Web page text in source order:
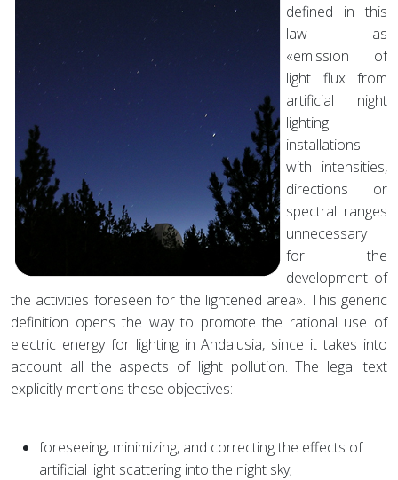
defined in this
law as
«emission of
light flux from
artificial night
lighting
installations
with intensities,
directions or
spectral ranges
unnecessary
for the
development of
the activities foreseen for the lightened area». This generic
definition opens the way to promote the rational use of
electric energy for lighting in Andalusia, since it takes into
account all the aspects of light pollution. The legal text
explicitly mentions these objectives:
foreseeing, minimizing, and correcting the effects of
artificial light scattering into the night sky;